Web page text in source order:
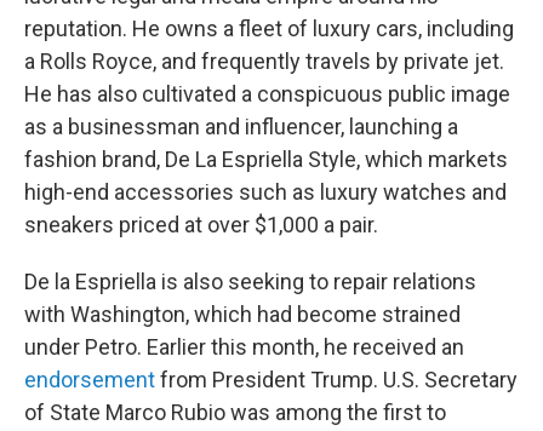
reputation. He owns a fleet of luxury cars, including
a Rolls Royce, and frequently travels by private jet.
He has also cultivated a conspicuous public image
as a businessman and influencer, launching a
fashion brand, De La Espriella Style, which markets
high-end accessories such as luxury watches and
sneakers priced at over $1,000 a pair.
De la Espriella is also seeking to repair relations
with Washington, which had become strained
under Petro. Earlier this month, he received an
endorsementfrom President Trump. U.S. Secretary
of State Marco Rubio was among the first to